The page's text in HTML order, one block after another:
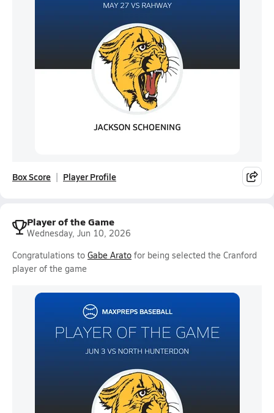
Box Score Player Profile
Player of the Game
Wednesday, Jun 10, 2026
Congratulations to Gabe Arato for being selected the Cranford
player of the game